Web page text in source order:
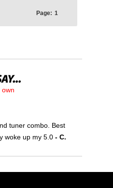
Page: 1
own
tuner combo. Best
woke up my 5.0 - C.